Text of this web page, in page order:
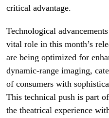
critical advantage.
Technological
vital role in this month’s
are being optimized for
dynamic-range imaging,
of consumers with
This technical push is part
the theatrical experience